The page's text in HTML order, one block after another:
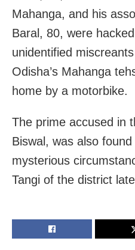
Mahanga, and his
Baral, 80, were
unidentified
Odisha’s Mahanga
home by a motorbike.
The prime accused in
Biswal, was also
mysterious
Tangi of the district